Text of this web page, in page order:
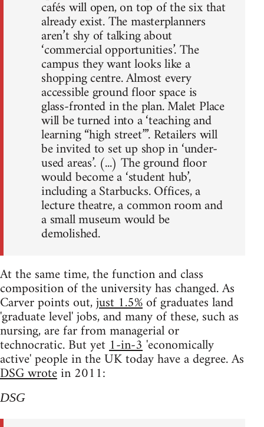
cafés will open, on top of the six that
already exist. The masterplanners
aren’t shy of talking about
‘commercial opportunities’. The
campus they want looks like a
shopping centre. Almost every
accessible ground floor space is
glass-fronted in the plan. Malet Place
will be turned into a ‘teaching and
learning “high street”’. Retailers will
be invited to set up shop in ‘under-
used areas’. (...) The ground floor
would become a ‘student hub’,
including a Starbucks. Offices, a
lecture theatre, a common room and
a small museum would be
demolished.
At the same time, the function and class
composition of the university has changed. As
Carver points out,just 1.5%of graduates land
'graduate level' jobs, and many of these, such as
nursing, are far from managerial or
technocratic. But yet1-in-3'economically
active' people in the UK today have a degree. As
DSG wrotein 2011:
DSG